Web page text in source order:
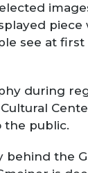
see at first
during
the public.
the